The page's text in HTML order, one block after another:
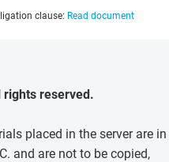
clause: Read document
rights reserved.
placed in the server are in
and are not to be copied,